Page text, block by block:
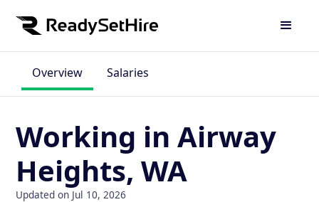
Overview Salaries
Working in Airway
Heights, WA
Updated on Jul 10, 2026